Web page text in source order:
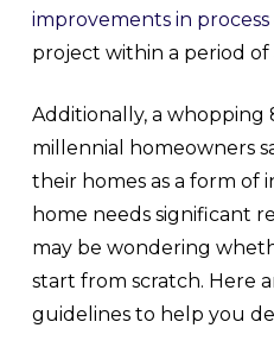
improvements in process
project within a period
Additionally, a whopping
millennial homeowners
their homes as a form of
home needs significant
may be wondering
start from scratch. Here
guidelines to help you